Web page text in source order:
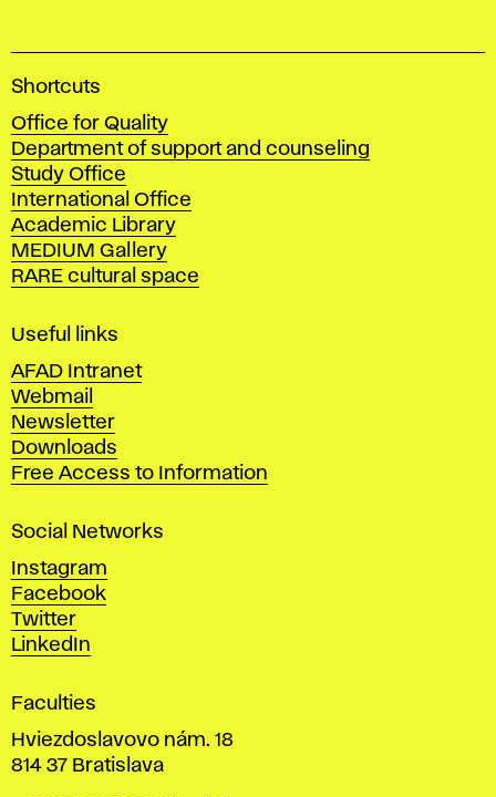
A
a
d
e
m
y
o
f
i
e
A
r
t
s
n
d
D
e
s
i
n
i
n
Shortcuts
Office for Quality
Department of support and counseling
Study Office
International Office
Academic Library
MEDIUM Gallery
RARE cultural space
Useful links
AFAD Intranet
Webmail
Newsletter
Downloads
Free Access to Information
Social Networks
Instagram
Facebook
Twitter
LinkedIn
Faculties
Hviezdoslavovo nám. 18
814 37 Bratislava